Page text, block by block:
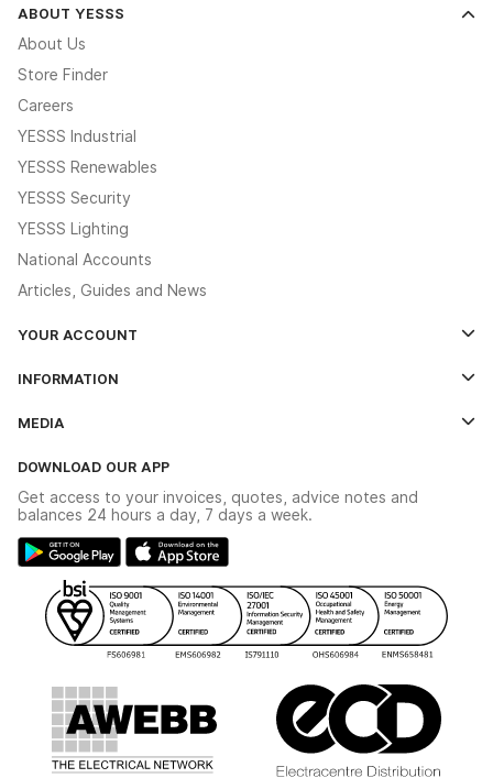
ABOUT YESSS
About Us
Store Finder
Careers
YESSS Industrial
YESSS Renewables
YESSS Security
YESSS Lighting
National Accounts
Articles, Guides and News
YOUR ACCOUNT
The YESSS App
INFORMATION
Delivery & Returns
Modern Slavery Act
Gender Pay Gap Report
WEEE Recycling
YESSS Carbon Reduction Plan
MEDIA
Switchgear Solutions Catalogue
Hazardous Lighting Catalogue
YESSS Lighting Brochure
Renewables - In Stock Brochure
Security - In Stock Brochure
DOWNLOAD OUR APP
Get access to your invoices, quotes, advice notes and
balances 24 hours a day, 7 days a week.